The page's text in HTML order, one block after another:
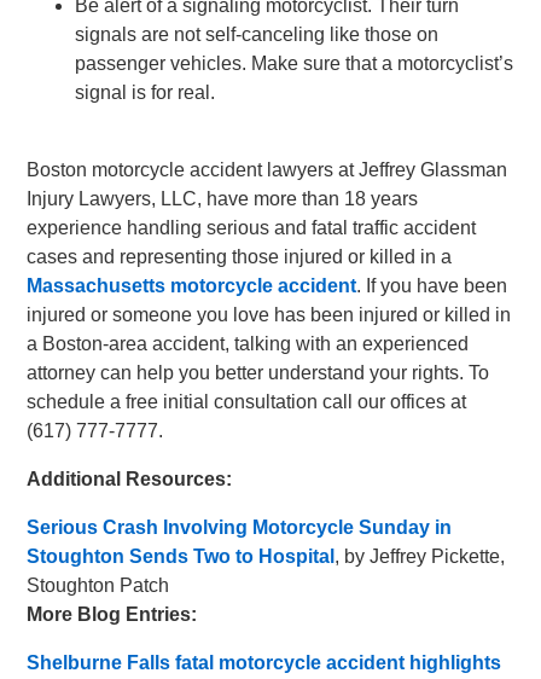
Be alert of a signaling motorcyclist. Their turn
signals are not self-canceling like those on
passenger vehicles. Make sure that a motorcyclist’s
signal is for real.
Boston motorcycle accident lawyers at Jeffrey Glassman
Injury Lawyers, LLC, have more than 18 years
experience handling serious and fatal traffic accident
cases and representing those injured or killed in a
Massachusetts motorcycle accident. If you have been
injured or someone you love has been injured or killed in
a Boston-area accident, talking with an experienced
attorney can help you better understand your rights. To
schedule a free initial consultation call our offices at
(617) 777-7777.
Additional Resources:
Serious Crash Involving Motorcycle Sunday in
Stoughton Sends Two to Hospital , by Jeffrey Pickette,
Stoughton Patch
More Blog Entries:
Shelburne Falls fatal motorcycle accident highlights